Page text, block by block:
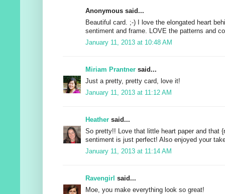
Anonymous said...
Beautiful card. ;-) I love the elongated heart
sentiment and frame. LOVE the patterns and
January 11, 2013 at 10:48 AM
Miriam Prantner said...
Just a pretty, pretty card, love it!
January 11, 2013 at 11:12 AM
Heather said...
So pretty!! Love that little heart paper and that
sentiment is just perfect! Also enjoyed your
January 11, 2013 at 11:14 AM
Ravengirl said...
Moe, you make everything look so great!